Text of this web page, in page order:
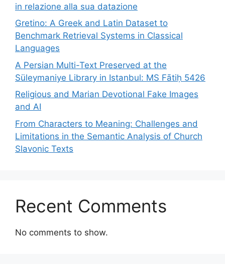
in relazione alla sua datazione
Gretino: A Greek and Latin Dataset to
Benchmark Retrieval Systems in Classical
Languages
A Persian Multi-Text Preserved at the
Süleymaniye Library in Istanbul: MS Fātiḥ 5426
Religious and Marian Devotional Fake Images
and AI
From Characters to Meaning: Challenges and
Limitations in the Semantic Analysis of Church
Slavonic Texts
Recent Comments
No comments to show.